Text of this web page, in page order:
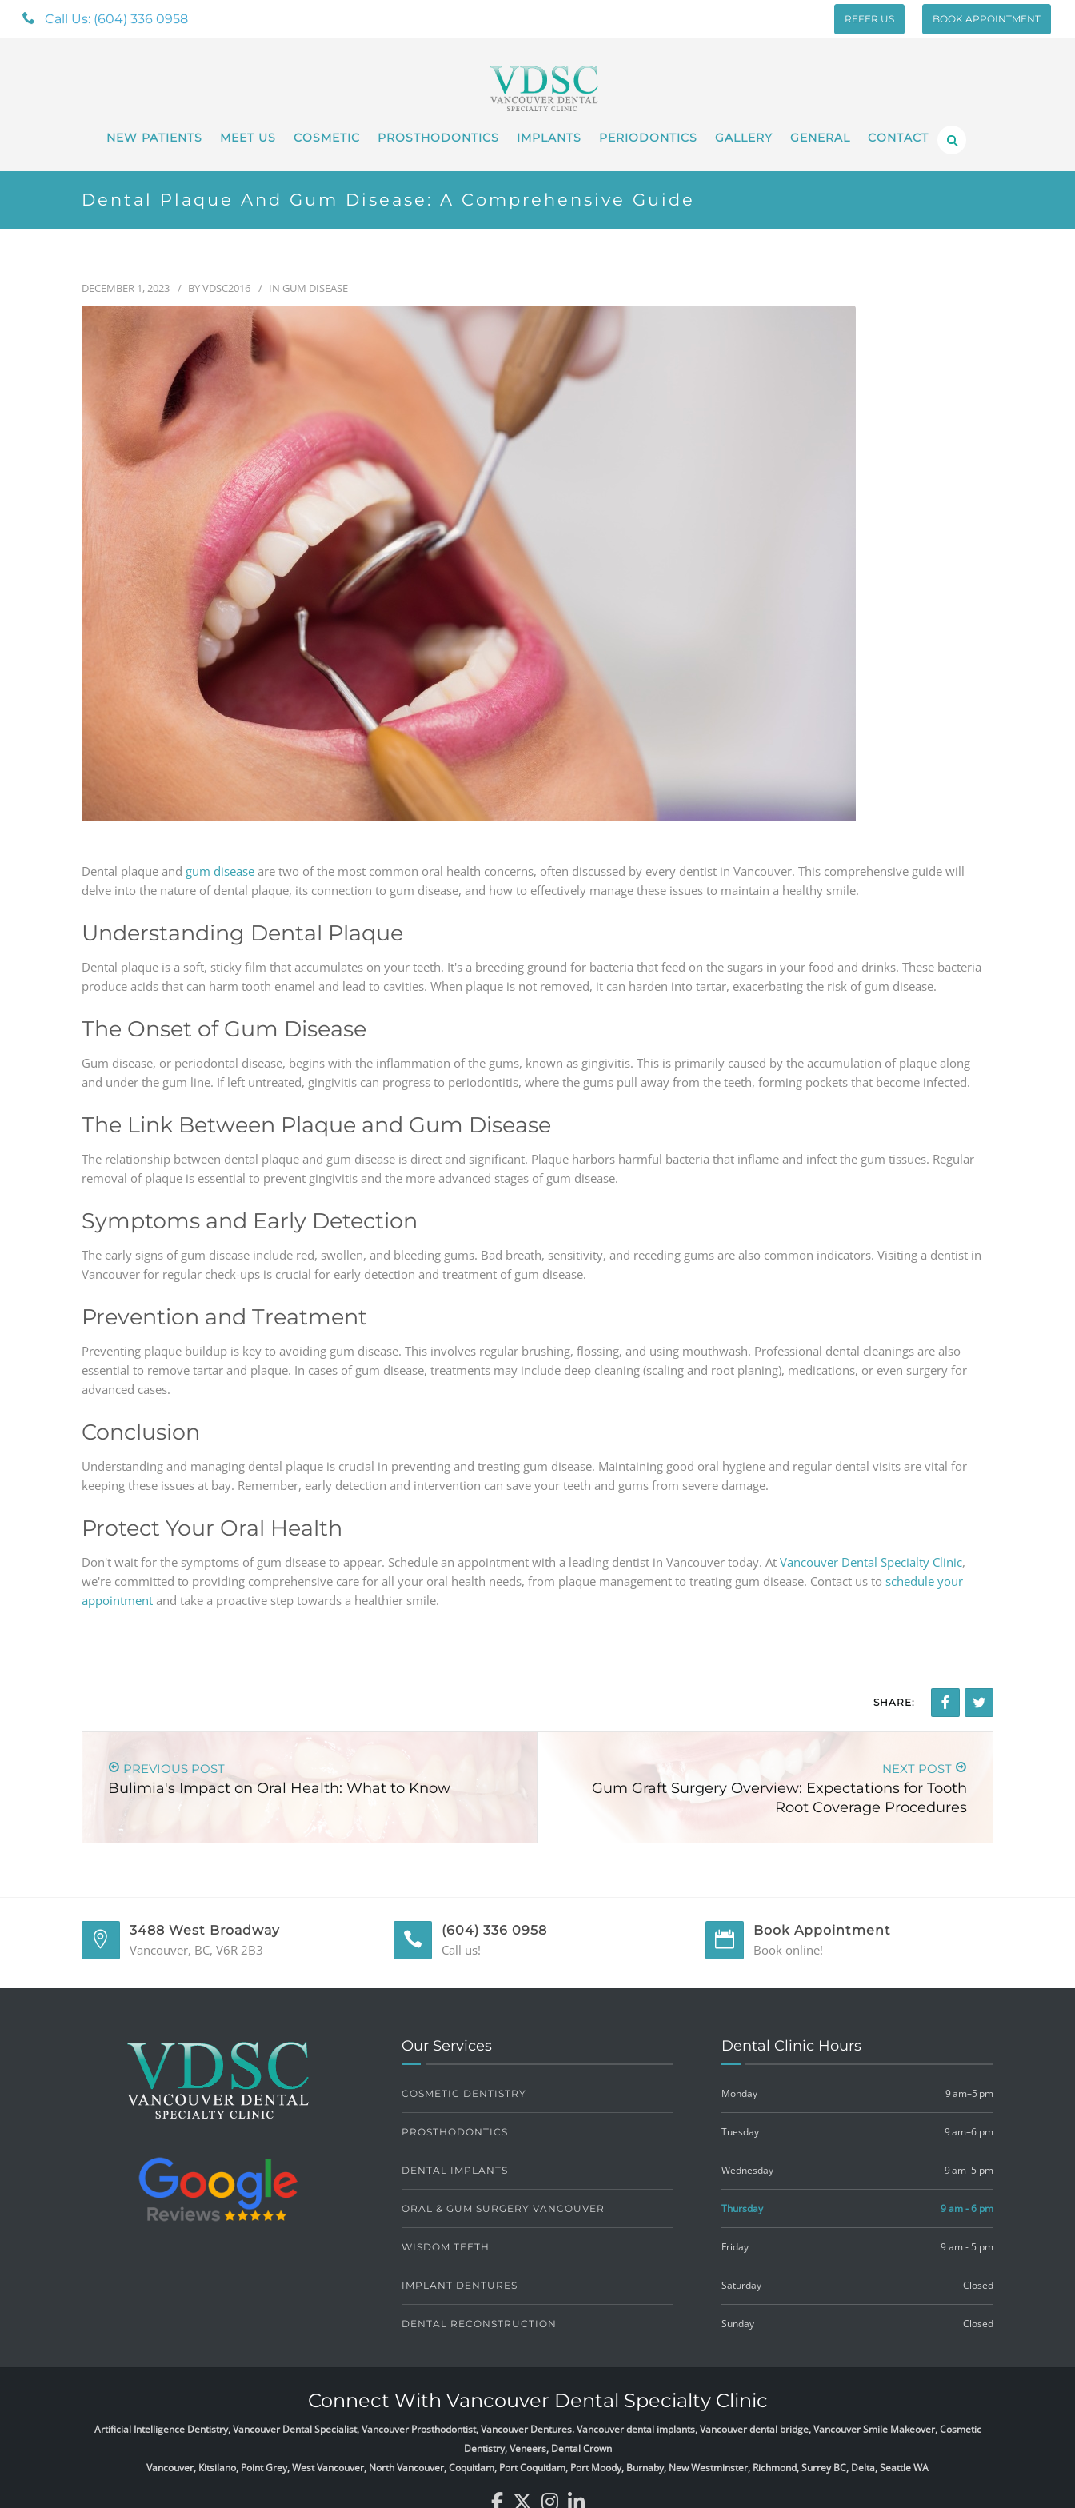
Call Us: (604) 336 0958 REFER US BOOK APPOINTMENT
NEW PATIENTS MEET US COSMETIC PROSTHODONTICS IMPLANTS PERIODONTICS GALLERY GENERAL CONTACT
Dental Plaque And Gum Disease: A Comprehensive Guide
DECEMBER 1, 2023 BYVDSC2016 IN GUM DISEASE
Dental plaque and gum disease are two of the most common oral health concerns, often discussed by every dentist in Vancouver. This comprehensive guide will
delve into the nature of dental plaque, its connection to gum disease, and how to effectively manage these issues to maintain a healthy smile.
Understanding Dental Plaque
Dental plaque is a soft, sticky film that accumulates on your teeth. It's a breeding ground for bacteria that feed on the sugars in your food and drinks. These bacteria
produce acids that can harm tooth enamel and lead to cavities. When plaque is not removed, it can harden into tartar, exacerbating the risk of gum disease.
The Onset of Gum Disease
Gum disease, or periodontal disease, begins with the inflammation of the gums, known as gingivitis. This is primarily caused by the accumulation of plaque along
and under the gum line. If left untreated, gingivitis can progress to periodontitis, where the gums pull away from the teeth, forming pockets that become infected.
The Link Between Plaque and Gum Disease
The relationship between dental plaque and gum disease is direct and significant. Plaque harbors harmful bacteria that inflame and infect the gum tissues. Regular
removal of plaque is essential to prevent gingivitis and the more advanced stages of gum disease.
Symptoms and Early Detection
The early signs of gum disease include red, swollen, and bleeding gums. Bad breath, sensitivity, and receding gums are also common indicators. Visiting a dentist in
Vancouver for regular check-ups is crucial for early detection and treatment of gum disease.
Prevention and Treatment
Preventing plaque buildup is key to avoiding gum disease. This involves regular brushing, flossing, and using mouthwash. Professional dental cleanings are also
essential to remove tartar and plaque. In cases of gum disease, treatments may include deep cleaning (scaling and root planing), medications, or even surgery for
advanced cases.
Conclusion
Understanding and managing dental plaque is crucial in preventing and treating gum disease. Maintaining good oral hygiene and regular dental visits are vital for
keeping these issues at bay. Remember, early detection and intervention can save your teeth and gums from severe damage.
Protect Your Oral Health
Don't wait for the symptoms of gum disease to appear. Schedule an appointment with a leading dentist in Vancouver today. At Vancouver Dental Specialty Clinic,
we're committed to providing comprehensive care for all your oral health needs, from plaque management to treating gum disease. Contact us to schedule your
appointment and take a proactive step towards a healthier smile.
SHARE:
PREVIOUS POST
Bulimia's Impact on Oral Health: What to Know
NEXT POST
Gum Graft Surgery Overview: Expectations for Tooth
Root Coverage Procedures
3488 West Broadway
Vancouver, BC, V6R 2B3
(604) 336 0958
Call us!
Book Appointment
Book online!
Our Services
COSMETIC DENTISTRY
PROSTHODONTICS
DENTAL IMPLANTS
ORAL & GUM SURGERY VANCOUVER
WISDOM TEETH
IMPLANT DENTURES
DENTAL RECONSTRUCTION
Dental Clinic Hours
Monday 9 am–5 pm
Tuesday 9 am–6 pm
Wednesday 9 am–5 pm
Thursday 9 am - 6 pm
Friday 9 am - 5 pm
Saturday Closed
Sunday Closed
Connect With Vancouver Dental Specialty Clinic
Artificial Intelligence Dentistry, Vancouver Dental Specialist, Vancouver Prosthodontist, Vancouver Dentures. Vancouver dental implants, Vancouver dental bridge, Vancouver Smile Makeover, Cosmetic
Dentistry, Veneers, Dental Crown
Vancouver, Kitsilano, Point Grey, West Vancouver, North Vancouver, Coquitlam, Port Coquitlam, Port Moody, Burnaby, New Westminster, Richmond, Surrey BC, Delta,Seattle WA